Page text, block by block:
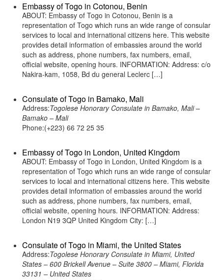
Embassy of Togo in Cotonou, Benin
ABOUT: Embassy of Togo in Cotonou, Benin is a
representation of Togo which runs an wide range of consular
services to local and international citizens here. This website
provides detail information of embassies around the world
such as address, phone numbers, fax numbers, email,
official website, opening hours. INFORMATION: Address: c/o
Nakira-kam, 1058, Bd du general Leclerc […]
Consulate of Togo in Bamako, Mali
Address:Togolese Honorary Consulate in Bamako, Mali –
Bamako – Mali
Phone:(+223) 66 72 25 35
Embassy of Togo in London, United Kingdom
ABOUT: Embassy of Togo in London, United Kingdom is a
representation of Togo which runs an wide range of consular
services to local and international citizens here. This website
provides detail information of embassies around the world
such as address, phone numbers, fax numbers, email,
official website, opening hours. INFORMATION: Address:
London N19 3QP United Kingdom City: […]
Consulate of Togo in Miami, the United States
Address:Togolese Honorary Consulate in Miami, United
States – 600 Brickell Avenue – Suite 3800 – Miami, Florida
33131 – United States